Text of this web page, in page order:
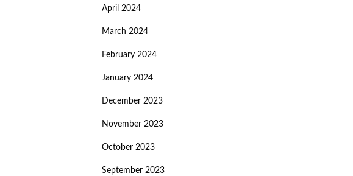
April 2024
March 2024
February 2024
January 2024
December 2023
November 2023
October 2023
September 2023